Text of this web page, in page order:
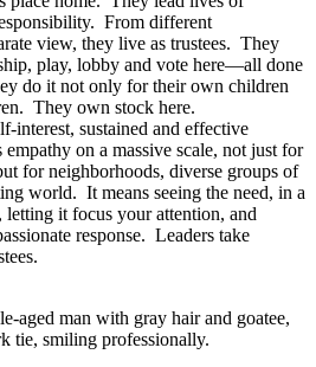
From different
view, they live as trustees. They
play, lobby and vote here—all done
do it not only for their own children
They own stock here.
interest, sustained and effective
on a massive scale, not just for
for neighborhoods, diverse groups of
world. It means seeing the need, in a
it focus your attention, and
response. Leaders take